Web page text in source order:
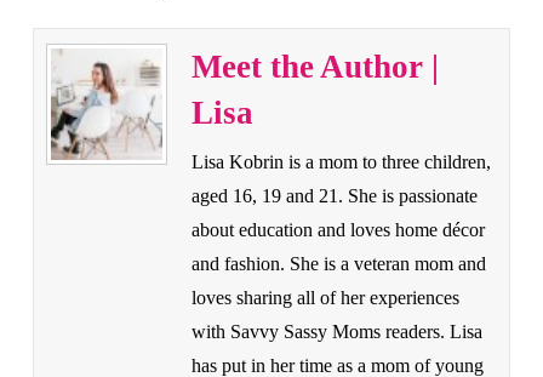
Meet the Author |
Lisa
Lisa Kobrin is a mom to three children,
aged 16, 19 and 21. She is passionate
about education and loves home décor
and fashion. She is a veteran mom and
loves sharing all of her experiences
with Savvy Sassy Moms readers. Lisa
has put in her time as a mom of young